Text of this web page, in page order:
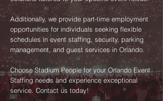
Additionally, we provide part-time employment
opportunities for individuals seeking flexible
schedules in event staffing, security, parking
management, and guest services in Orlando.
Choose Stadium People for your Orlando Event
Staffing needs and experience exceptional
service. Contact us today!